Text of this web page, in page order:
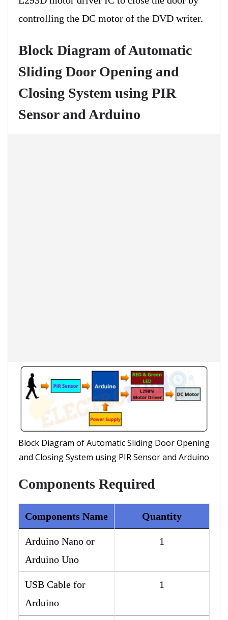
controlling the DC motor of the DVD writer.
Block Diagram of Automatic
Sliding Door Opening and
Closing System using PIR
Sensor and Arduino
Block Diagram of Automatic Sliding Door Opening
and Closing System using PIR Sensor and Arduino
Components Required
Components Name Quantity
Arduino Nano or
Arduino Uno
1
USB Cable for
Arduino
1